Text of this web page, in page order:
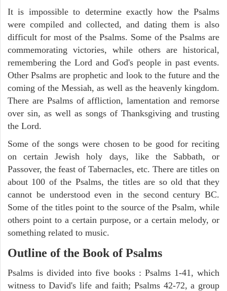
It is impossible to determine exactly how the Psalms
were compiled and collected, and dating them is also
difficult for most of the Psalms. Some of the Psalms are
commemorating victories, while others are historical,
remembering the Lord and God's people in past events.
Other Psalms are prophetic and look to the future and the
coming of the Messiah, as well as the heavenly kingdom.
There are Psalms of affliction, lamentation and remorse
over sin, as well as songs of Thanksgiving and trusting
the Lord.
Some of the songs were chosen to be good for reciting
on certain Jewish holy days, like the Sabbath, or
Passover, the feast of Tabernacles, etc. There are titles on
about 100 of the Psalms, the titles are so old that they
cannot be understood even in the second century BC.
Some of the titles point to the source of the Psalm, while
others point to a certain purpose, or a certain melody, or
something related to music.
Outline of the Book of Psalms
Psalms is divided into five books : Psalms 1-41, which
witness to David's life and faith; Psalms 42-72, a group